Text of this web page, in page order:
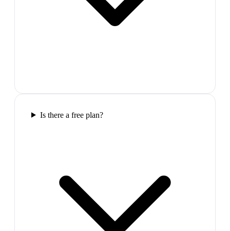
Is there a free plan?